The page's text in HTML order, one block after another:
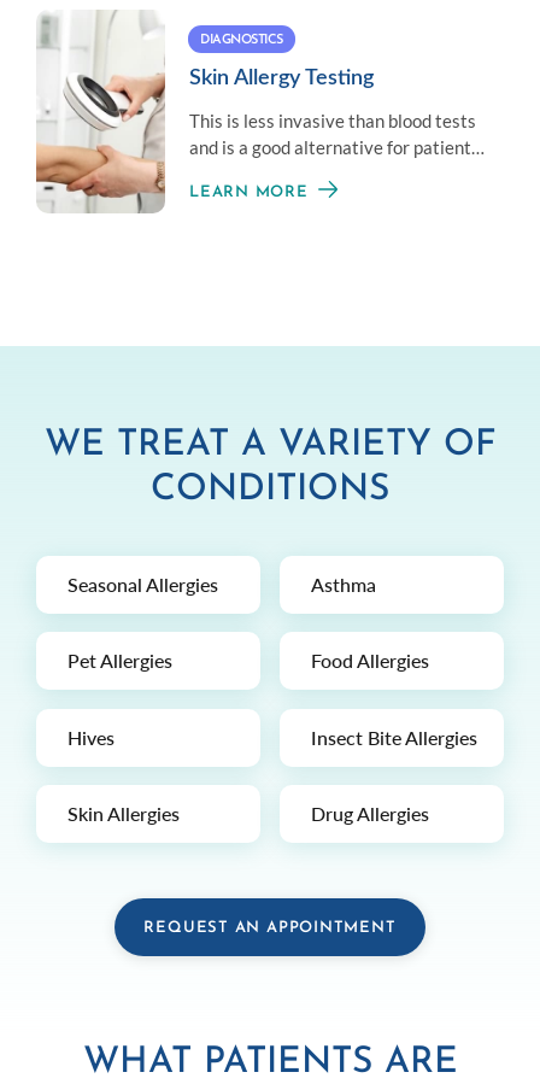
DIAGNOSTICS
Skin Allergy Testing
This is less invasive than blood tests
and is a good alternative for patients
LEARN MORE
WE TREAT A VARIETY OF
CONDITIONS
Seasonal Allergies Asthma
Pet Allergies Food Allergies
Hives Insect Bite Allergies
Skin Allergies Drug Allergies
REQUEST AN APPOINTMENT
WHAT PATIENTS ARE